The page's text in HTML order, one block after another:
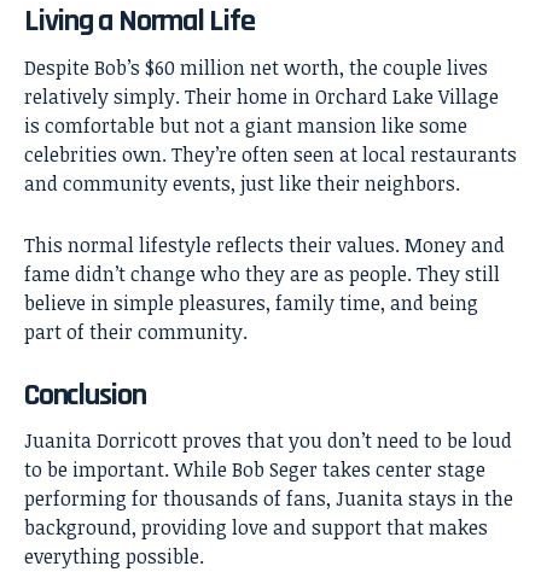
Living a Normal Life
Despite Bob’s $60 million net worth, the couple lives
relatively simply. Their home in Orchard Lake Village
is comfortable but not a giant mansion like some
celebrities own. They’re often seen at local restaurants
and community events, just like their neighbors.
This normal lifestyle reflects their values. Money and
fame didn’t change who they are as people. They still
believe in simple pleasures, family time, and being
part of their community.
Conclusion
Juanita Dorricottproves that you don’t need to be loud
to be important. While Bob Seger takes center stage
performing for thousands of fans, Juanita stays in the
background, providing love and support that makes
everything possible.